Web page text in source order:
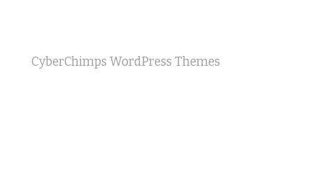
CyberChimps WordPress Themes